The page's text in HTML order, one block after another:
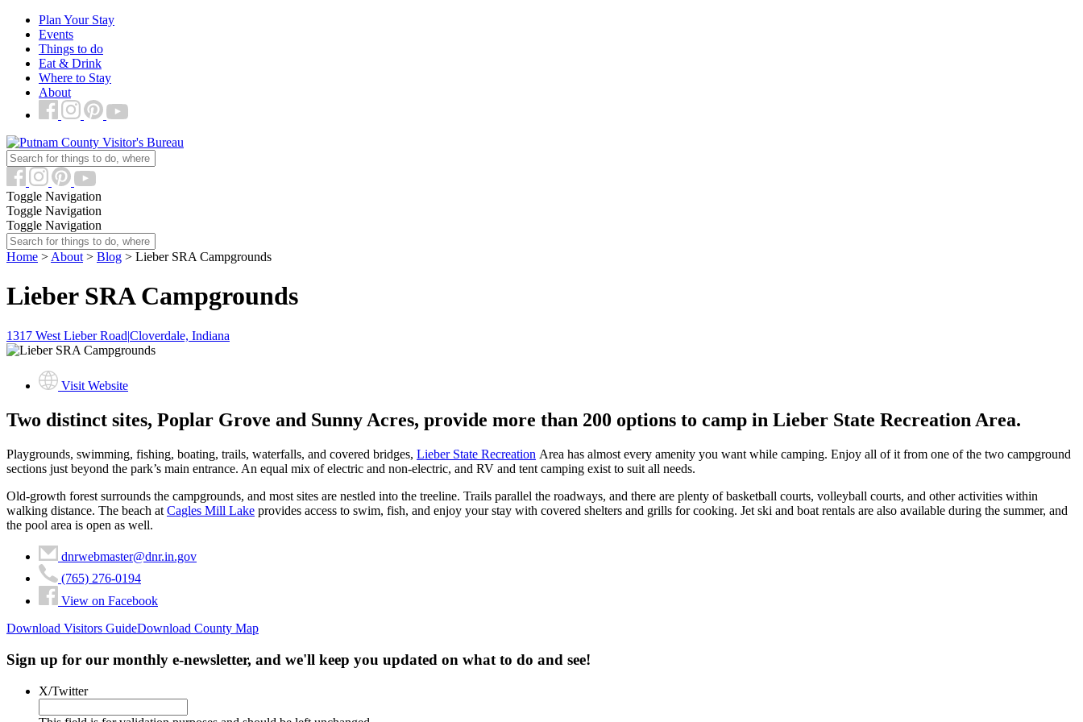
Plan Your Stay
Events
Things to do
Eat & Drink
Where to Stay
About
Toggle Navigation
Toggle Navigation
Toggle Navigation
Home > About > Blog > Lieber SRA Campgrounds
Lieber SRA Campgrounds
1317 West Lieber Road|Cloverdale, Indiana
Visit Website
Two distinct sites, Poplar Grove and Sunny Acres, provide more than 200 options to camp in Lieber State Recreation Area.
Playgrounds, swimming, fishing, boating, trails, waterfalls, and covered bridges, Lieber State Recreation Area has almost every amenity you want while camping. Enjoy all of it from one of the two campground
sections just beyond the park’s main entrance. An equal mix of electric and non-electric, and RV and tent camping exist to suit all needs.
Old-growth forest surrounds the campgrounds, and most sites are nestled into the treeline. Trails parallel the roadways, and there are plenty of basketball courts, volleyball courts, and other activities within
walking distance. The beach at Cagles Mill Lake provides access to swim, fish, and enjoy your stay with covered shelters and grills for cooking. Jet ski and boat rentals are also available during the summer, and
the pool area is open as well.
dnrwebmaster@dnr.in.gov
(765) 276-0194
View on Facebook
Download Visitors GuideDownload County Map
Sign up for our monthly e-newsletter, and we'll keep you updated on what to do and see!
X/Twitter